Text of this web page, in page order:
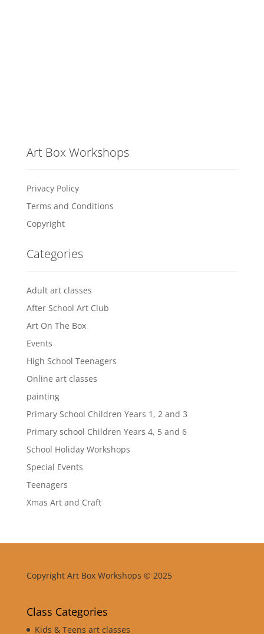
Art Box Workshops
Privacy Policy
Terms and Conditions
Copyright
Categories
Adult art classes
After School Art Club
Art On The Box
Events
High School Teenagers
Online art classes
painting
Primary School Children Years 1, 2 and 3
Primary school Children Years 4, 5 and 6
School Holiday Workshops
Special Events
Teenagers
Xmas Art and Craft
Copyright Art Box Workshops © 2025
Class Categories
Kids & Teens art classes